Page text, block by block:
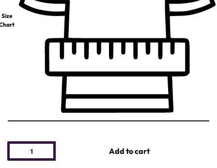
Size
Add to cart